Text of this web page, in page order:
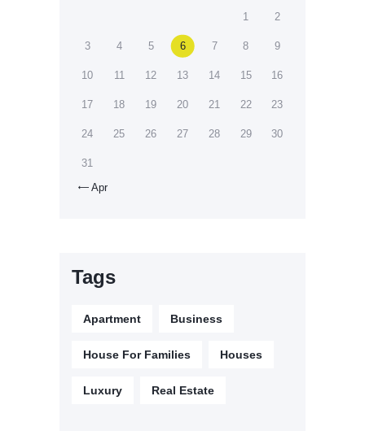
1
2
3 4 5 6 7 8 9
10 11 12 13 14 15 16
17 18 19 20 21 22 23
24 25 26 27 28 29 30
31
 Apr
Tags
Apartment Business
House For Families Houses
Luxury Real Estate